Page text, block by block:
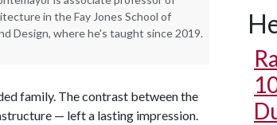
in the Fay Jones School of
Design, where he's taught since 2019.
family. The contrast between the
— left a lasting impression.